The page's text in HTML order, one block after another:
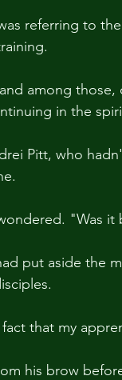
referring to
among
in the
Pitt, who
"Was
put aside the
that my
his brow